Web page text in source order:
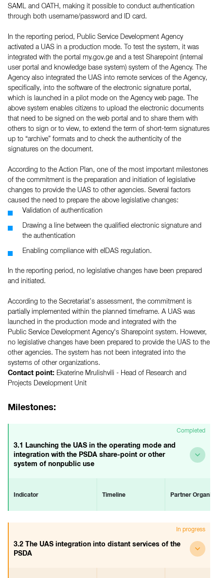
SAML and OATH, making it possible to conduct authentication
through both username/password and ID card.
In the reporting period, Public Service Development Agency
activated a UAS in a production mode. To test the system, it was
integrated with the portal my.gov.ge and a test Sharepoint (internal
user portal and knowledge base system) system of the Agency. The
Agency also integrated the UAS into remote services of the Agency,
specifically, into the software of the electronic signature portal,
which is launched in a pilot mode on the Agency web page. The
above system enables citizens to upload the electronic documents
that need to be signed on the web portal and to share them with
others to sign or to view, to extend the term of short-term signatures
up to “archive” formats and to check the authenticity of the
signatures on the document.
According to the Action Plan, one of the most important milestones
of the commitment is the preparation and initiation of legislative
changes to provide the UAS to other agencies. Several factors
caused the need to prepare the above legislative changes:
Validation of authentication
Drawing a line between the qualified electronic signature and
the authentication
Enabling compliance with eIDAS regulation.
In the reporting period, no legislative changes have been prepared
and initiated.
According to the Secretariat’s assessment, the commitment is
partially implemented within the planned timeframe. A UAS was
launched in the production mode and integrated with the
Public Service Development Agency's Sharepoint system. However,
no legislative changes have been prepared to provide the UAS to the
other agencies. The system has not been integrated into the
systems of other organizations.
Contact point: Ekaterine Mrulishvili - Head of Research and
Projects Development Unit
Milestones:
3.1 Launching the UAS in the operating mode and
integration with the PSDA share-point or other
system of nonpublic use
Completed
Indicator
share-point system
Timeline
December 2018
Partner
3.2 The UAS integration into distant services of the
PSDA
In progress